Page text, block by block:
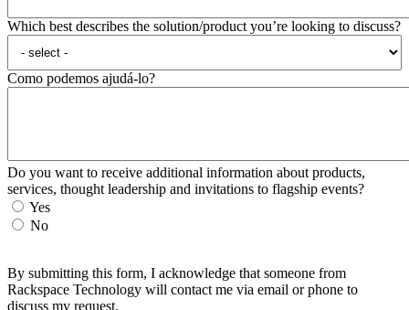
Which best describes the solution/product you’re looking to discuss?
Como podemos ajudá-lo?
Do you want to receive additional information about products,
services, thought leadership and invitations to flagship events?
Yes
No
By submitting this form, I acknowledge that someone from
Rackspace Technology will contact me via email or phone to
discuss my request.